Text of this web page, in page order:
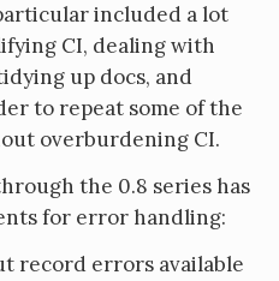
included a lot
CI, dealing with
up docs, and
to repeat some of the
overburdening CI.
the 0.8 series has
for error handling:
record errors available